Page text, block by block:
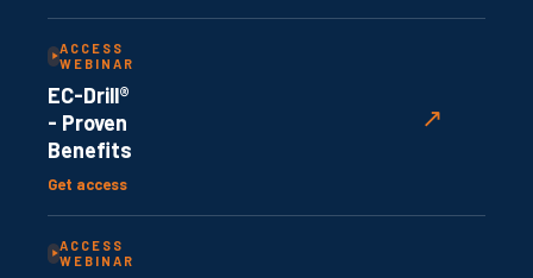
ACCESS
WEBINAR
EC-Drill®
- Proven
Benefits
Get access
↗
ACCESS
WEBINAR